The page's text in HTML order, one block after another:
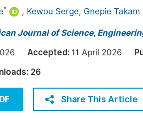
Science
Engineering
Sciences
* , Kewou Serge, Gnepie
Journal of Science,
Accepted: 11 April 2026
26
Share This Article